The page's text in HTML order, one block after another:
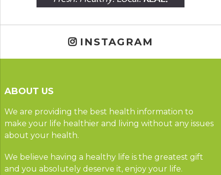
INSTAGRAM
ABOUT US
We are providing the best health information to
make your life healthier and living without any issues
about your health.
We believe having a healthy life is the greatest gift
and you absolutely deserve it, enjoy your life.